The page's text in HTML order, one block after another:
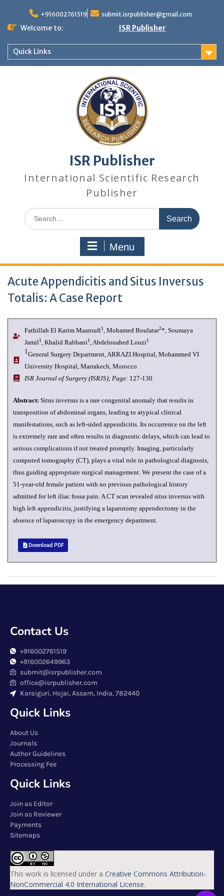
+916002761519 submit.isrpublisher@gmail.com
Welcome to: ISR Publisher
Quick Links
ISR Publisher
International Scientific Research
Publisher
Menu
Acute Appendicitis and Situs Inversus
Totalis: A Case Report
Fathillah El Karim Maaroufi1, Mohamed Boulatar2*, Soumaya
Jamil1, Khalid Rabbani1, Abdelouahed Louzi1
1General Surgery Department, ARRAZI Hospital, Mohammed VI
University Hospital, Marrakech, Morocco
ISR Journal of Surgery (ISRJS); Page: 127-130
Abstract: Situs inversus is a rare congenital anomaly that results in
transposition of abdominal organs, leading to atypical clinical
manifestations, such as left-sided appendicitis. Its occurrence on the left
is extremely rare and often results in diagnostic delays, which can lead to
serious complications if not treated promptly. Imaging, particularly
computed tomography (CT), plays a vital role in pathological diagnosis,
thus guiding appropriate surgical management. We present the case of a
51-year-old female patient with no previous pathological history
admitted for left iliac fossa pain. A CT scan revealed situs inversus with
high left appendicitis, justifying a laparotomy appendectomy in the
absence of laparoscopy in the emergency department.
Download PDF
Contact Us
+916002761519
+916002649963
submit@isrpublisher.com
office@isrpublisher.com
Karaiguri, Hojai, Assam, India, 782440
Quick Links
About Us
Journals
Author Guidelines
Processing Fee
Quick Links
Join as Editor
Join as Reviewer
Payments
Sitemaps
This work is licensed under a Creative Commons Attribution-
NonCommercial 4.0 International License.